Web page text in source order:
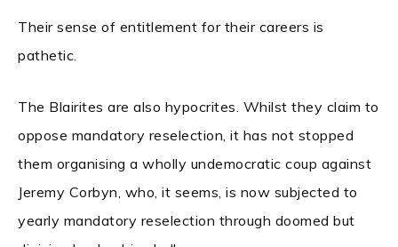
Their sense of entitlement for their careers is
pathetic.
The Blairites are also hypocrites. Whilst they claim to
oppose mandatory reselection, it has not stopped
them organising a wholly undemocratic coup against
Jeremy Corbyn, who, it seems, is now subjected to
yearly mandatory reselection through doomed but